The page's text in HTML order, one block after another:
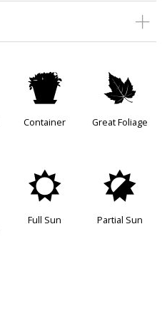
t
Container
%
Great Foliage
j
Full Sun
p
Partial Sun